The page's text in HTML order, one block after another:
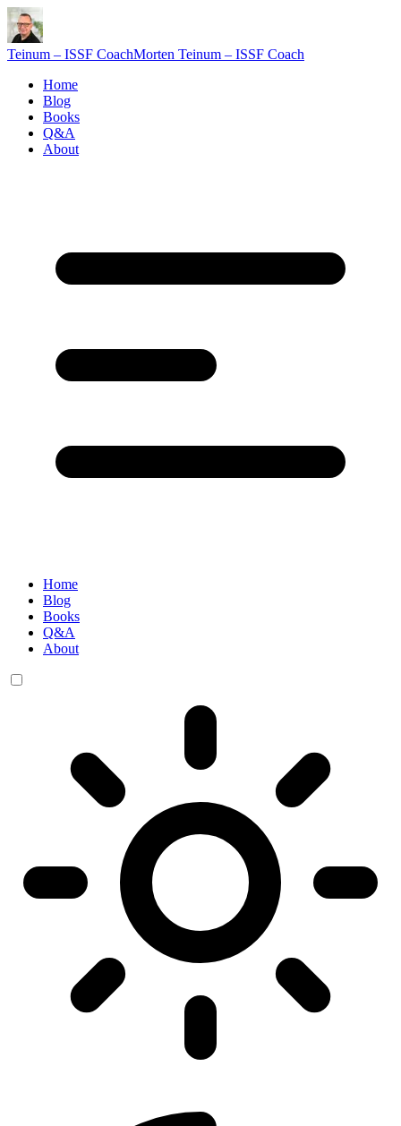
Teinum – ISSF CoachMorten Teinum – ISSF Coach
Home
Blog
Books
Q&A
About
Home
Blog
Books
Q&A
About